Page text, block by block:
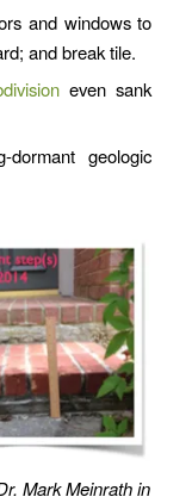
and windows to
and break tile.
even sank
geologic
Mark Meinrath in